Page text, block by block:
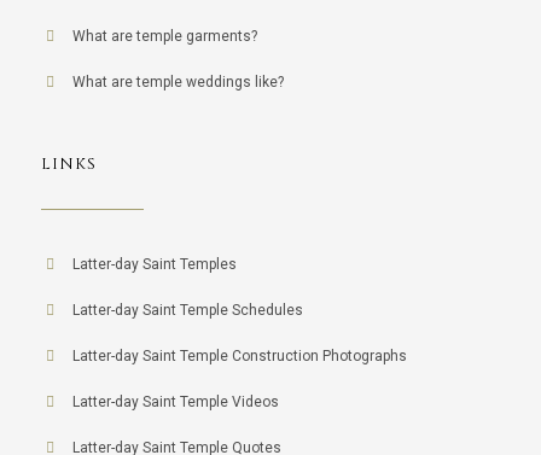
What are temple garments?
What are temple weddings like?
LINKS
Latter-day Saint Temples
Latter-day Saint Temple Schedules
Latter-day Saint Temple Construction Photographs
Latter-day Saint Temple Videos
Latter-day Saint Temple Quotes